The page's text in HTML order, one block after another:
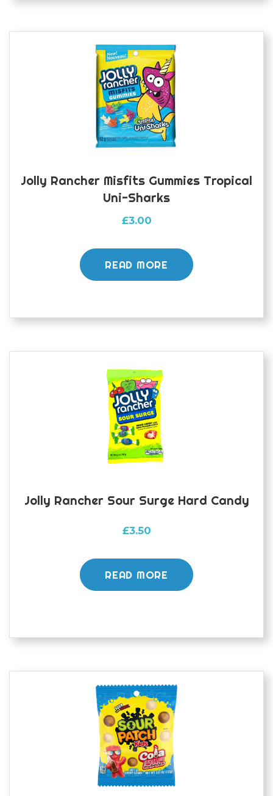
Jolly Rancher Misfits Gummies Tropical
Uni-Sharks
£3.00
READ MORE
Jolly Rancher Sour Surge Hard Candy
£3.50
READ MORE